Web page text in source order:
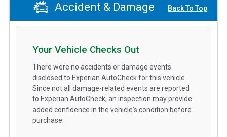
Accident & Damage Back To Top
Your Vehicle Checks Out
There were no accidents or damage events
disclosed to Experian AutoCheck for this vehicle.
Since not all damage-related events are reported
to Experian AutoCheck, an inspection may provide
added confidence in the vehicle's condition before
purchase.